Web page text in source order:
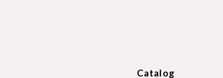
Catalog